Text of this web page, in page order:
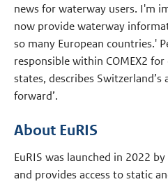
news for waterway users. I'm
now provide waterway
so many European countries.'
responsible within COMEX2
states, describes Switzerland’s
forward’.
About EuRIS
EuRIS was launched in 2022
and provides access to static